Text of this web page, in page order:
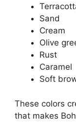
Sand
Cream
Olive
Rust
Caramel
Soft
These colors
that makes